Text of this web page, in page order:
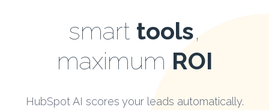
smart tools,
maximum ROI
HubSpot AI scores your leads automatically.